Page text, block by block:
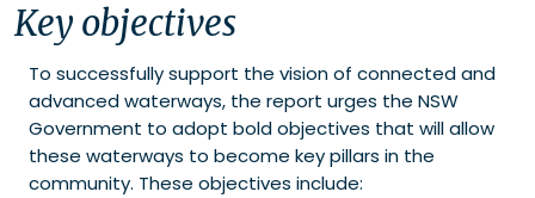
Key objectives
To successfully support the vision of connected and
advanced waterways, the report urges the NSW
Government to adopt bold objectives that will allow
these waterways to become key pillars in the
community. These objectives include: